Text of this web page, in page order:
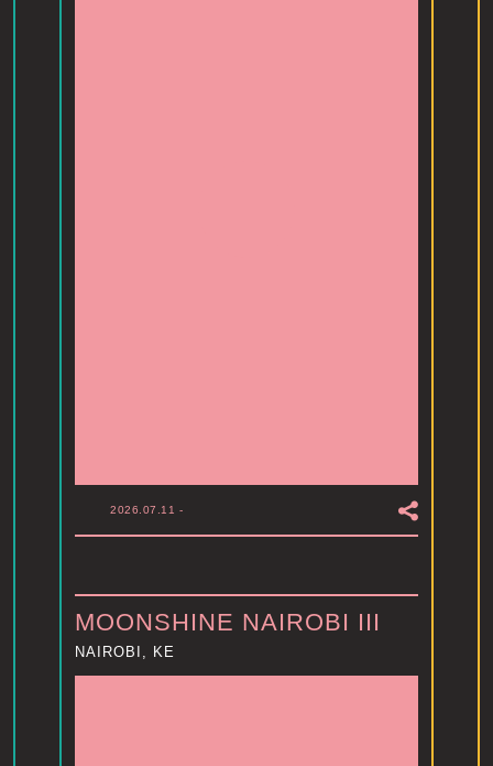
2026.07.11 -
MOONSHINE NAIROBI III
NAIROBI, KE